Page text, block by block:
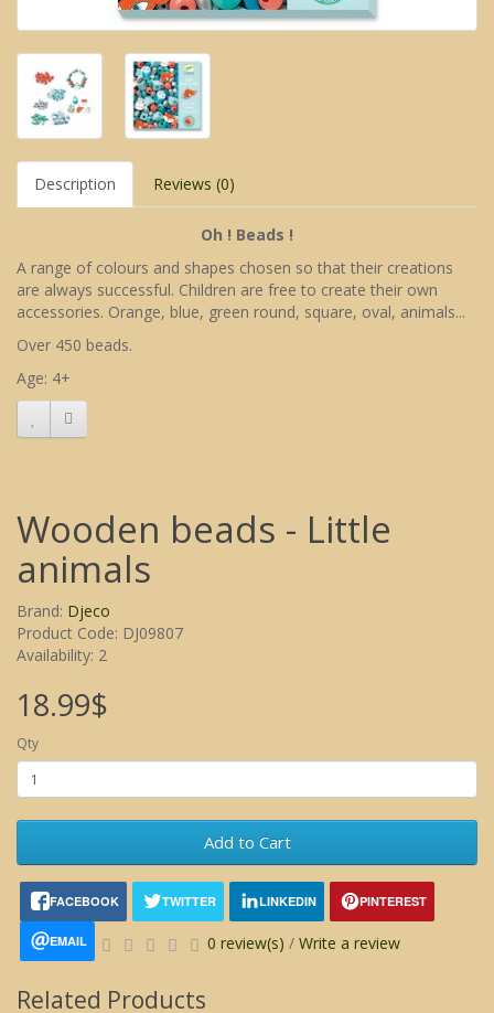
Description Reviews (0)
Oh ! Beads !
A range of colours and shapes chosen so that their creations
are always successful. Children are free to create their own
accessories. Orange, blue, green round, square, oval, animals...
Over 450 beads.
Age: 4+
Wooden beads - Little
animals
Brand: Djeco
Product Code: DJ09807
Availability: 2
18.99$
Qty
Add to Cart
FACEBOOK TWITTER LINKEDIN PINTEREST
EMAIL 0 review(s) / Write a review
Related Products